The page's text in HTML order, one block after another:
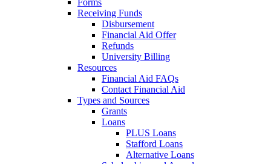
Forms
Receiving Funds
Disbursement
Financial Aid Offer
Refunds
University Billing
Resources
Financial Aid FAQs
Contact Financial Aid
Types and Sources
Grants
Loans
PLUS Loans
Stafford Loans
Alternative Loans